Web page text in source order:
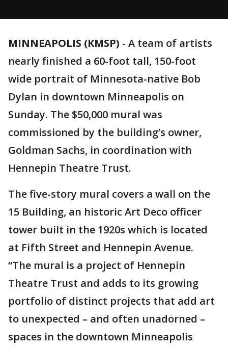
MINNEAPOLIS (KMSP) - A team of artists
nearly finished a 60-foot tall, 150-foot
wide portrait of Minnesota-native Bob
Dylan in downtown Minneapolis on
Sunday. The $50,000 mural was
commissioned by the building’s owner,
Goldman Sachs, in coordination with
Hennepin Theatre Trust.
The five-story mural covers a wall on the
15 Building, an historic Art Deco officer
tower built in the 1920s which is located
at Fifth Street and Hennepin Avenue.
“The mural is a project of Hennepin
Theatre Trust and adds to its growing
portfolio of distinct projects that add art
to unexpected – and often unadorned –
spaces in the downtown Minneapolis